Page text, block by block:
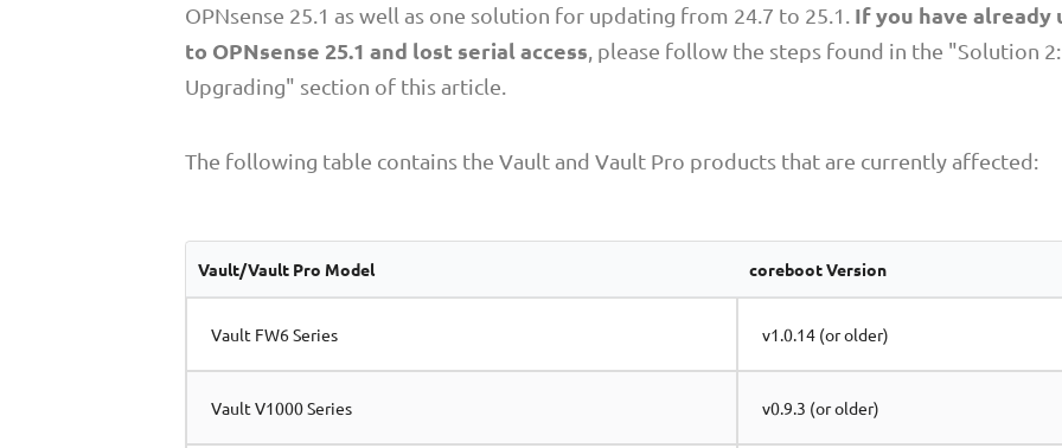
OPNsense 25.1 as well as one solution for updating from 24.7 to 25.1. If you have already
to OPNsense 25.1 and lost serial access, please follow the steps found in the "Solution
Upgrading" section of this article.
The following table contains the Vault and Vault Pro products that are currently affected:
Vault/Vault Pro Model coreboot Version
Vault FW6 Series v1.0.14 (or older)
Vault V1000 Series v0.9.3 (or older)